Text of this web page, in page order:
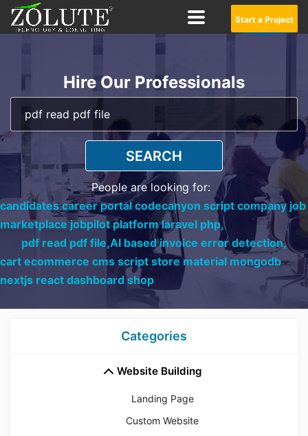
Start a Project
Hire Our Professionals
SEARCH
People are looking for:
candidates career portal codecanyon script company job
marketplace jobpilot platform laravel php,
pdf read pdf file,AI based invoice error detection,
cart ecommerce cms script store material mongodb
nextjs react dashboard shop
Categories
Website Building
Landing Page
Custom Website